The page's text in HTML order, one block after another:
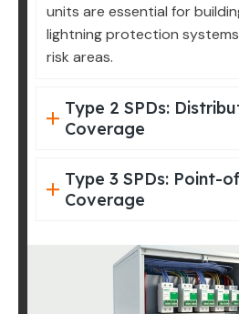
units are essential for
lightning protection
risk areas.
Type 2 SPDs:
Coverage
Type 3 SPDs: Point-
Coverage